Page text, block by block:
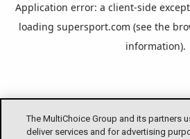
The MultiChoice Group and its partners
deliver services and for advertising
Application error: a client-side
loading supersport.com (see the
information).